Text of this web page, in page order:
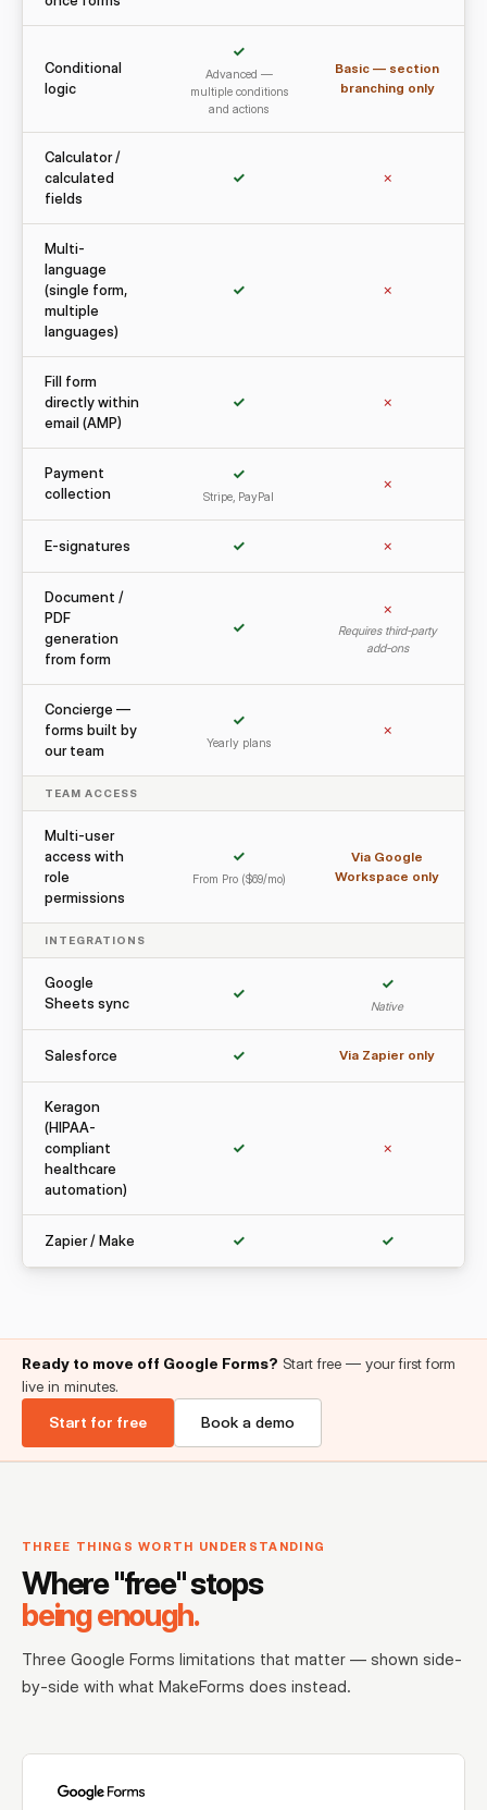
Conditional
logic
✓
Advanced —
multiple conditions
and actions
Basic — section
branching only
Calculator /
calculated
fields
✓ ✗
Multi-
language
(single form,
multiple
languages)
✓ ✗
Fill form
directly within
email (AMP)
✓ ✗
Payment
collection
✓
Stripe, PayPal
✗
E-signatures ✓ ✗
Document /
PDF
generation
from form
✓
✗
Requires third-party
add-ons
Concierge —
forms built by
our team
✓
Yearly plans
✗
TEAM ACCESS
Multi-user
access with
role
permissions
✓
From Pro ($69/mo)
Via Google
Workspace only
INTEGRATIONS
Google
Sheets sync
✓
✓
Native
Salesforce ✓ Via Zapier only
Keragon
(HIPAA-
compliant
healthcare
automation)
✓ ✗
Zapier / Make ✓ ✓
Ready to move off Google Forms? Start free — your first form
live in minutes.
Start for free Book a demo
THREE THINGS WORTH UNDERSTANDING
Where "free" stops
being enough.
Three Google Forms limitations that matter — shown side-
by-side with what MakeForms does instead.